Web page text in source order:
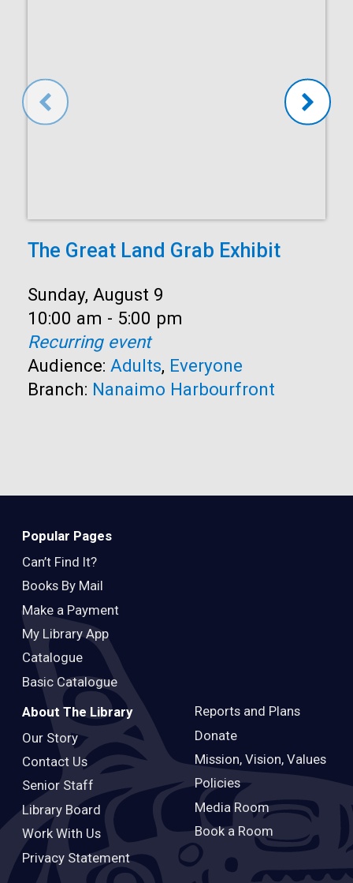
The Great Land Grab Exhibit
Date:
Sunday, August 9
Time:
10:00 am - 5:00 pm
Recurring event
Audience: Adults, Everyone
Branch: Nanaimo Harbourfront
Popular Pages
Can’t Find It?
Books By Mail
Make a Payment
My Library App
Catalogue
Basic Catalogue
About The Library
Our Story
Contact Us
Senior Staff
Library Board
Work With Us
Privacy Statement
Reports and Plans
Donate
Mission, Vision, Values
Policies
Media Room
Book a Room